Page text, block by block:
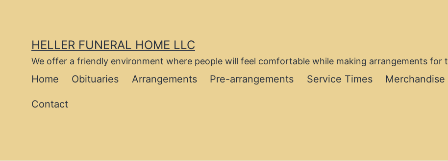
contentHELLER FUNERAL HOME LLC
We offer a friendly environment where people will feel comfortable while making arrangements for
Home Obituaries Arrangements Pre-arrangements Service Times Merchandise
Contact